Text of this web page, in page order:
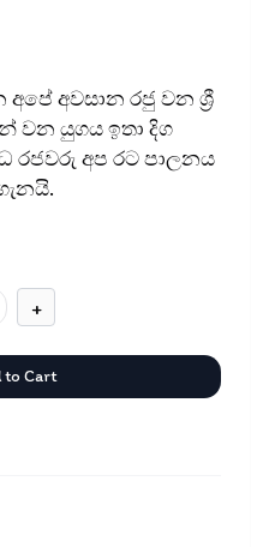
අවසාන රජු වන ශ්‍රී
වන යුගය ඉතා දිග
රජවරු අප රට පාලනය
+
to Cart